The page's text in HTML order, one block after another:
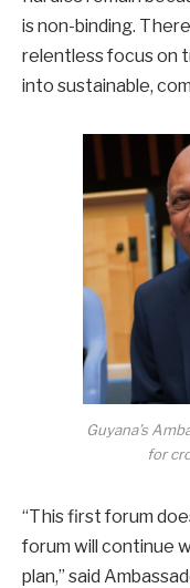
is non-binding.
relentless focus on
into sustainable,
Guyana’s
for
“This first forum
forum will continue
plan,” said